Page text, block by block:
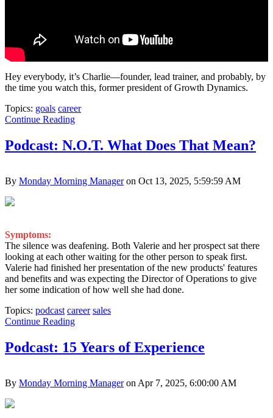
Hey everybody, it’s Charlie—founder, lead trainer, and probably, by
the time you watch this, former president of Growth Dynamics.
Topics: goals career
Continue Reading
Podcast: N.O.T. What Does That Mean?
By Monday Morning Manageron Oct 13, 2025, 5:59:59 AM
Symptoms:
The silence was deafening. Both Valerie and her prospect sat there
looking at each other waiting for the other person to speak first.
Valerie had finished her presentation of the new products' features
and benefits and was expecting the Director of Operations to give
her some indication of how well she had done.
Topics: podcast career sales
Continue Reading
Podcast: 15 Years of Experience
By Monday Morning Manageron Apr 7, 2025, 6:00:00 AM